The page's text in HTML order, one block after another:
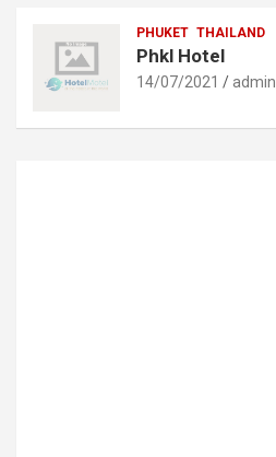
PHUKET THAILAND
Phkl Hotel
14/07/2021 admin